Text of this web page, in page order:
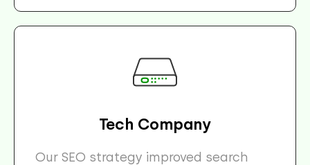
Tech Company
Our SEO strategy improved search